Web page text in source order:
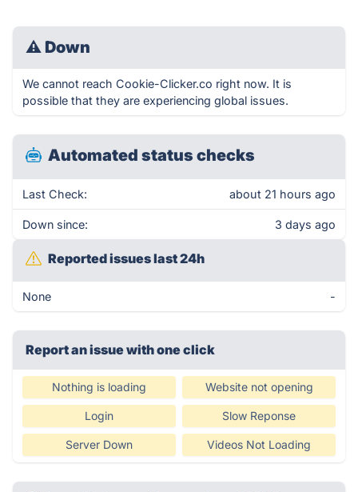
⚠ Down
We cannot reach Cookie-Clicker.co right now. It is
possible that they are experiencing global issues.
Automated status checks
Last Check: about 21 hours ago
Down since: 3 days ago
Reported issues last 24h
None -
Report an issue with one click
Nothing is loading Website not opening
Login Slow Reponse
Server Down Videos Not Loading